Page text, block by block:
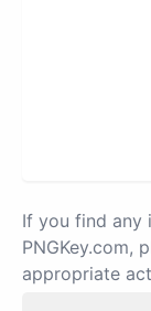
If you find any
PNGKey.com,
appropriate